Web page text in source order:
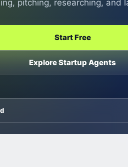
pitching, researching, and
Start Free
Explore Startup Agents